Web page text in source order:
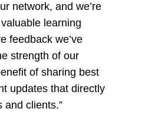
network, and we’re
learning
feedback we’ve
strength of our
of sharing best
updates that directly
and clients.”